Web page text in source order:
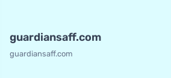
guardiansaff.com
guardiansaff.com